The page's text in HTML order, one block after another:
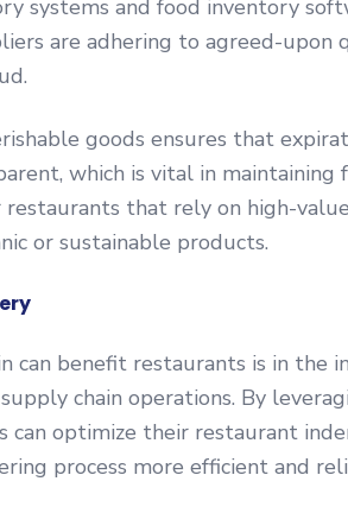
systems and food inventory
are adhering to agreed-upon
goods ensures that
which is vital in maintaining
that rely on high-
or sustainable products.
can benefit restaurants is in the
chain operations. By
can optimize their restaurant
process more efficient and